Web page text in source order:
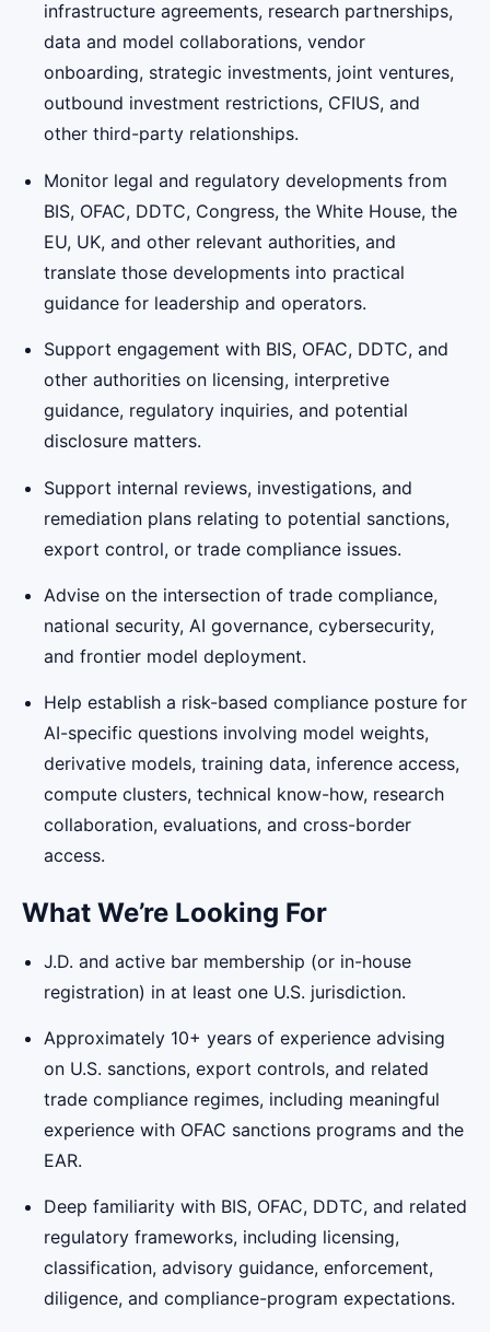
infrastructure agreements, research partnerships,
data and model collaborations, vendor
onboarding, strategic investments, joint ventures,
outbound investment restrictions, CFIUS, and
other third-party relationships.
Monitor legal and regulatory developments from
BIS, OFAC, DDTC, Congress, the White House, the
EU, UK, and other relevant authorities, and
translate those developments into practical
guidance for leadership and operators.
Support engagement with BIS, OFAC, DDTC, and
other authorities on licensing, interpretive
guidance, regulatory inquiries, and potential
disclosure matters.
Support internal reviews, investigations, and
remediation plans relating to potential sanctions,
export control, or trade compliance issues.
Advise on the intersection of trade compliance,
national security, AI governance, cybersecurity,
and frontier model deployment.
Help establish a risk-based compliance posture for
AI-specific questions involving model weights,
derivative models, training data, inference access,
compute clusters, technical know-how, research
collaboration, evaluations, and cross-border
access.
What We’re Looking For
J.D. and active bar membership (or in-house
registration) in at least one U.S. jurisdiction.
Approximately 10+ years of experience advising
on U.S. sanctions, export controls, and related
trade compliance regimes, including meaningful
experience with OFAC sanctions programs and the
EAR.
Deep familiarity with BIS, OFAC, DDTC, and related
regulatory frameworks, including licensing,
classification, advisory guidance, enforcement,
diligence, and compliance-program expectations.